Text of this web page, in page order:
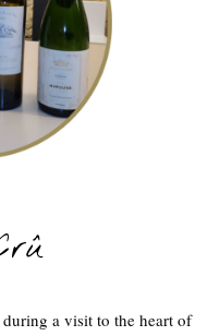
during a visit to the heart of